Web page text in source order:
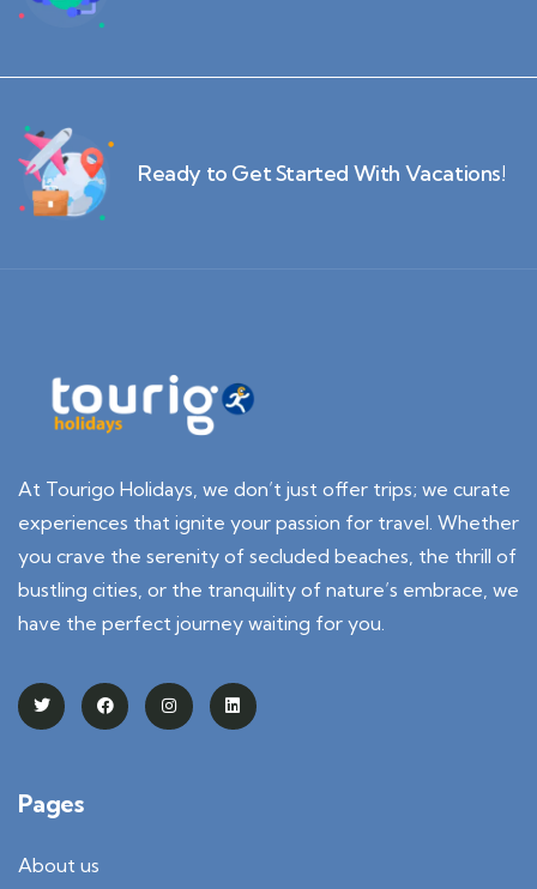
Ready to Get Started With Vacations!
At Tourigo Holidays, we don’t just offer trips; we curate
experiences that ignite your passion for travel. Whether
you crave the serenity of secluded beaches, the thrill of
bustling cities, or the tranquility of nature’s embrace, we
have the perfect journey waiting for you.
Pages
About us